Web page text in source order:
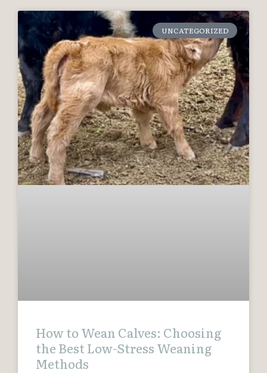
UNCATEGORIZED
How to Wean Calves: Choosing
the Best Low-Stress Weaning
Methods